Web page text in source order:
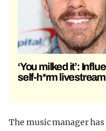
‘You milked it’:
self-h*rm
The music manager